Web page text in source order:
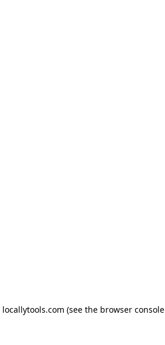
locallytools.com (see the browser console